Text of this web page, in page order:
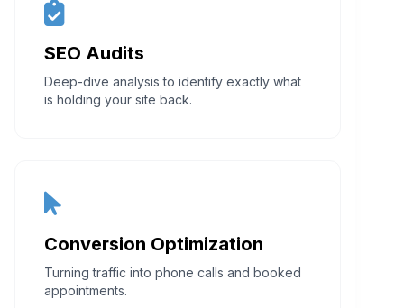
SEO Audits
Deep-dive analysis to identify exactly what
is holding your site back.
Conversion Optimization
Turning traffic into phone calls and booked
appointments.